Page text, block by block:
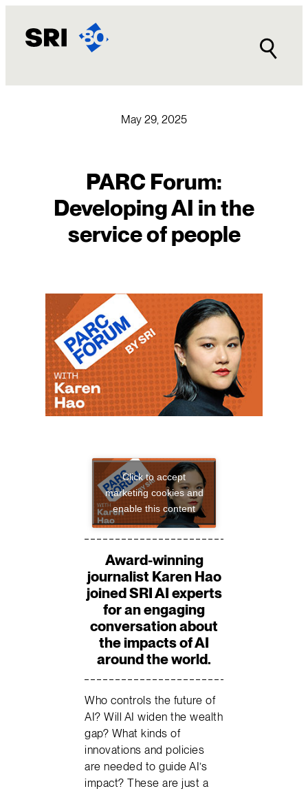
content
May 29, 2025
PARC Forum:
Developing AI in the
service of people
Click to accept
marketing cookies and
enable this content
Award-winning
journalist Karen Hao
joined SRI AI experts
for an engaging
conversation about
the impacts of AI
around the world.
Who controls the future of
AI? Will AI widen the wealth
gap? What kinds of
innovations and policies
are needed to guide AI’s
impact? These are just a